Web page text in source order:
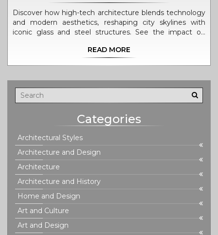
Discover how high-tech architecture blends technology
and modern aesthetics, reshaping city skylines with
iconic glass and steel structures. See the impact on
READ MORE
Categories
Architectural Styles
Architecture and Design
Architecture
Architecture and History
Home and Design
Art and Culture
Art and Design